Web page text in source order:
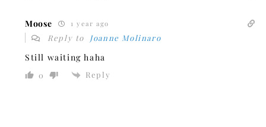
Moose 1 year ago
Reply to Joanne Molinaro
Still waiting haha
0 Reply